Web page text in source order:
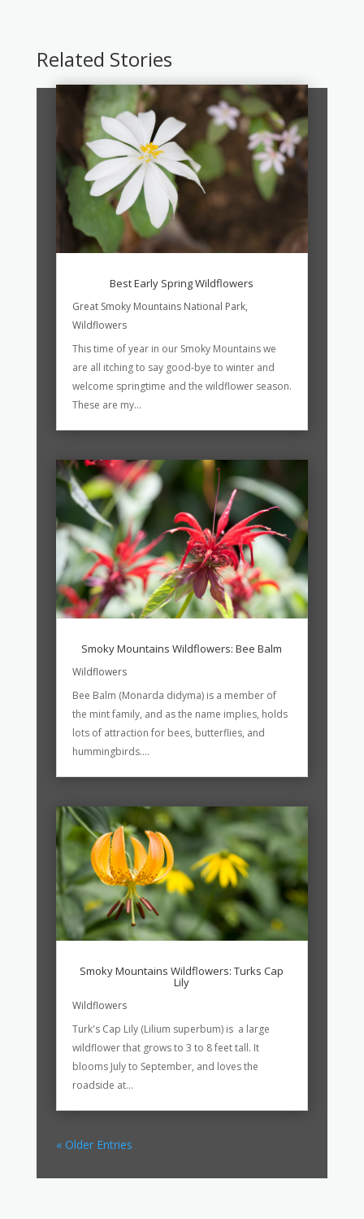
Related Stories
Best Early Spring Wildflowers
Great Smoky Mountains National Park,
Wildflowers
This time of year in our Smoky Mountains we
are all itching to say good-bye to winter and
welcome springtime and the wildflower season.
These are my...
Smoky Mountains Wildflowers: Bee Balm
Wildflowers
Bee Balm (Monarda didyma) is a member of
the mint family, and as the name implies, holds
lots of attraction for bees, butterflies, and
hummingbirds....
Smoky Mountains Wildflowers: Turks Cap
Lily
Wildflowers
Turk's Cap Lily (Lilium superbum) is a large
wildflower that grows to 3 to 8 feet tall. It
blooms July to September, and loves the
roadside at...
« Older Entries